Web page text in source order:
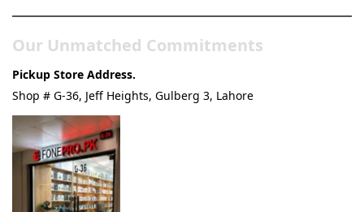
Our Unmatched Commitments
Pickup Store Address.
Shop # G-36, Jeff Heights, Gulberg 3, Lahore